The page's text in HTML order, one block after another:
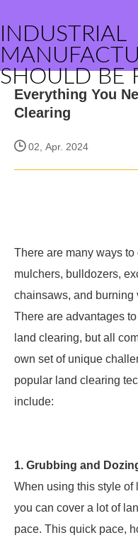
INDUSTRIAL
SHOULD BE
Everything You
Clearing
02, Apr. 2024
There are many ways to
mulchers, bulldozers,
chainsaws, and burning
There are advantages
land clearing, but all
own set of unique
popular land clearing
include:
1. Grubbing and
When using this style of
you can cover a lot of
pace. This quick pace,